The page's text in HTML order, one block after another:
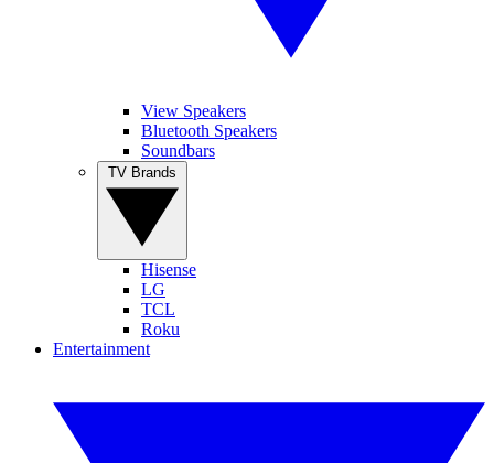
View Speakers
Bluetooth Speakers
Soundbars
Hisense
LG
TCL
Roku
Entertainment